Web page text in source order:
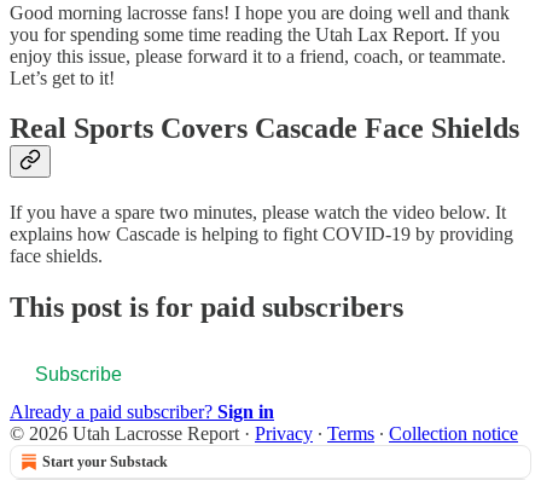
Good morning lacrosse fans! I hope you are doing well and thank
you for spending some time reading the Utah Lax Report. If you
enjoy this issue, please forward it to a friend, coach, or teammate.
Let’s get to it!
Real Sports Covers Cascade Face Shields
If you have a spare two minutes, please watch the video below. It
explains how Cascade is helping to fight COVID-19 by providing
face shields.
This post is for paid subscribers
Subscribe
Already a paid subscriber? Sign in
© 2026 Utah Lacrosse Report · Privacy ∙ Terms ∙ Collection notice
Start your Substack